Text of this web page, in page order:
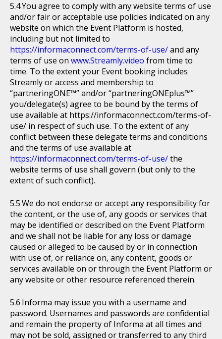
You agree to comply with any website terms of use
and/or fair or acceptable use policies indicated on any
website on which the Event Platform is hosted,
including but not limited to
https://informaconnect.com/terms-of-use/and any
terms of use on www.Streamly.video from time to
time. To the extent your Event booking includes
Streamly or access and membership to
“partneringONE™” and/or “partneringONEplus™”
you/delegate(s) agree to be bound by the terms of
use available at https://informaconnect.com/terms-of-
use/ in respect of such use. To the extent of any
conflict between these delegate terms and conditions
and the terms of use available at
https://informaconnect.com/terms-of-use/the
website terms of use shall govern (but only to the
extent of such conflict).
We do not endorse or accept any responsibility for
the content, or the use of, any goods or services that
may be identified or described on the Event Platform
and we shall not be liable for any loss or damage
caused or alleged to be caused by or in connection
with use of, or reliance on, any content, goods or
services available on or through the Event Platform or
any website or other resource referenced therein.
Informa may issue you with a username and
password. Usernames and passwords are confidential
and remain the property of Informa at all times and
may not be sold, assigned or transferred to any third